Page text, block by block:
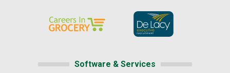
Software & Services